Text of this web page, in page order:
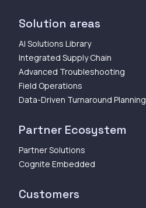
Solution areas
AI Solutions Library
Integrated Supply Chain
Advanced Troubleshooting
Field Operations
Data-Driven Turnaround Planning
Partner Ecosystem
Partner Solutions
Cognite Embedded
Customers